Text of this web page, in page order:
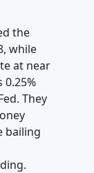
the
while
at near
They
bailing